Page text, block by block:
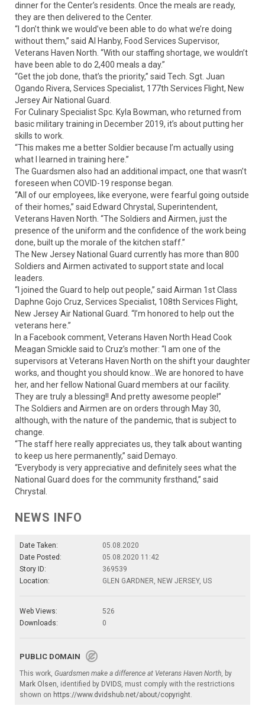
dinner for the Center’s residents. Once the meals are ready,
they are then delivered to the Center.
“I don’t think we would’ve been able to do what we’re doing
without them,” said Al Hanby, Food Services Supervisor,
Veterans Haven North. “With our staffing shortage, we wouldn’t
have been able to do 2,400 meals a day.”
“Get the job done, that’s the priority,” said Tech. Sgt. Juan
Ogando Rivera, Services Specialist, 177th Services Flight, New
Jersey Air National Guard.
For Culinary Specialist Spc. Kyla Bowman, who returned from
basic military training in December 2019, it’s about putting her
skills to work.
“This makes me a better Soldier because I’m actually using
what I learned in training here.”
The Guardsmen also had an additional impact, one that wasn’t
foreseen when COVID-19 response began.
“All of our employees, like everyone, were fearful going outside
of their homes,” said Edward Chrystal, Superintendent,
Veterans Haven North. “The Soldiers and Airmen, just the
presence of the uniform and the confidence of the work being
done, built up the morale of the kitchen staff.”
The New Jersey National Guard currently has more than 800
Soldiers and Airmen activated to support state and local
leaders.
“I joined the Guard to help out people,” said Airman 1st Class
Daphne Gojo Cruz, Services Specialist, 108th Services Flight,
New Jersey Air National Guard. “I’m honored to help out the
veterans here.”
In a Facebook comment, Veterans Haven North Head Cook
Meagan Smickle said to Cruz’s mother: “I am one of the
supervisors at Veterans Haven North on the shift your daughter
works, and thought you should know...We are honored to have
her, and her fellow National Guard members at our facility.
They are truly a blessing!! And pretty awesome people!”
The Soldiers and Airmen are on orders through May 30,
although, with the nature of the pandemic, that is subject to
change.
“The staff here really appreciates us, they talk about wanting
to keep us here permanently,” said Demayo.
“Everybody is very appreciative and definitely sees what the
National Guard does for the community firsthand,” said
Chrystal.
NEWS INFO
Date Taken:
05.08.2020
Date Posted:
05.08.2020 11:42
Story ID:
369539
Location:
GLEN GARDNER, NEW JERSEY, US
Web Views:
526
Downloads:
0
PUBLIC DOMAIN
This work, Guardsmen make a difference at Veterans Haven North, by
Mark Olsen, identified by DVIDS, must comply with the restrictions
shown on https://www.dvidshub.net/about/copyright.